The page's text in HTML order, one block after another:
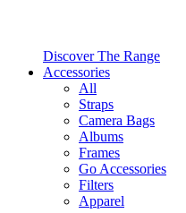
Discover The Range
Accessories
All
Straps
Camera Bags
Albums
Frames
Go Accessories
Filters
Apparel